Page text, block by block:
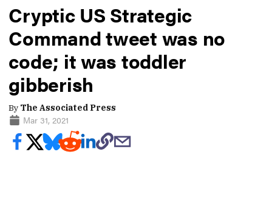
Cryptic US Strategic
Command tweet was no
code; it was toddler
gibberish
By The Associated Press
Mar 31, 2021